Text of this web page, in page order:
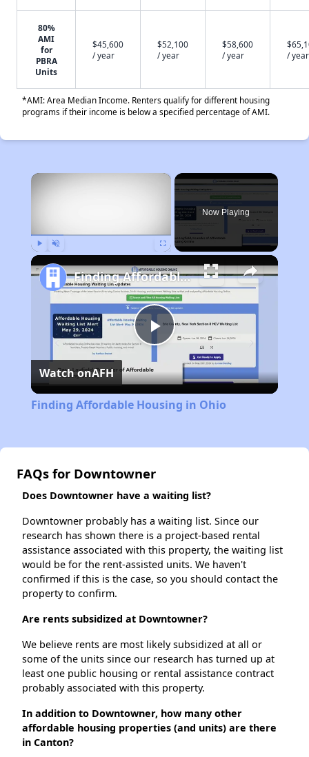
80%
AMI
for
PBRA
Units
$45,600
/ year
$52,100
/ year
$58,600
/ year
/ year
*AMI: Area Median Income. Renters qualify for different housing
programs if their income is below a specified percentage of AMI.
×
Now Playing
Play
Video
Finding Affordable Housing in Ohio
Watch onAFH
Finding Affordable Housing in Ohio
FAQs for Downtowner
Does Downtowner have a waiting list?
Downtowner probably has a waiting list. Since our
research has shown there is a project-based rental
assistance associated with this property, the waiting list
would be for the rent-assisted units. We haven't
confirmed if this is the case, so you should contact the
property to confirm.
Are rents subsidized at Downtowner?
We believe rents are most likely subsidized at all or
some of the units since our research has turned up at
least one public housing or rental assistance contract
probably associated with this property.
In addition to Downtowner, how many other
affordable housing properties (and units) are there
in Canton?